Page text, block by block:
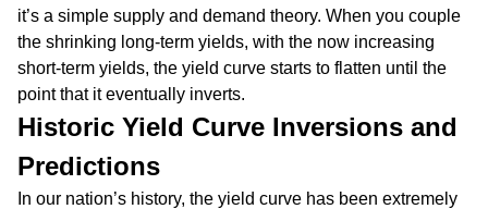
it’s a simple supply and demand theory. When you couple
the shrinking long-term yields, with the now increasing
short-term yields, the yield curve starts to flatten until the
point that it eventually inverts.
Historic Yield Curve Inversions and
Predictions
In our nation’s history, the yield curve has been extremely